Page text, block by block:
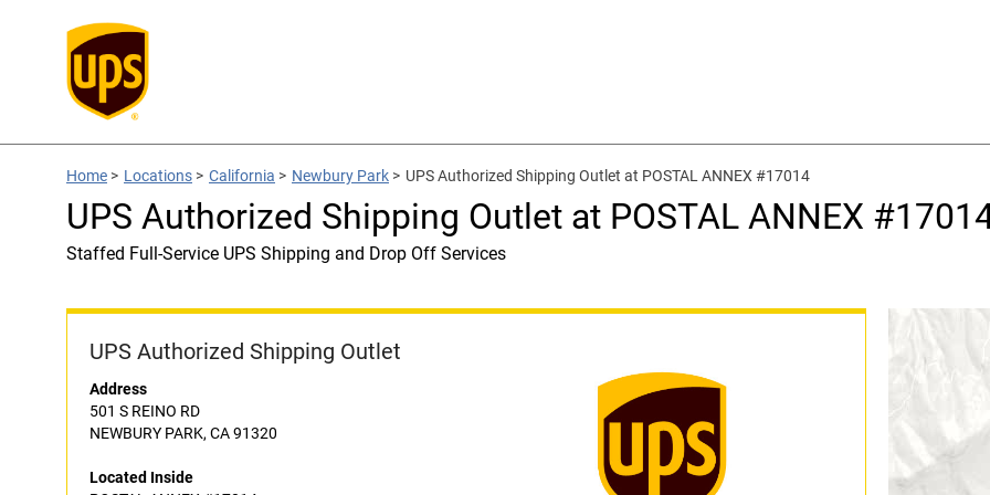
Home > Locations > California > Newbury Park > UPS Authorized Shipping Outlet at POSTAL ANNEX #17014
UPS Authorized Shipping Outlet at POSTAL ANNEX
Staffed Full-Service UPS Shipping and Drop Off Services
UPS Authorized Shipping Outlet
Address
501 S REINO RD
NEWBURY PARK, CA 91320
Located Inside